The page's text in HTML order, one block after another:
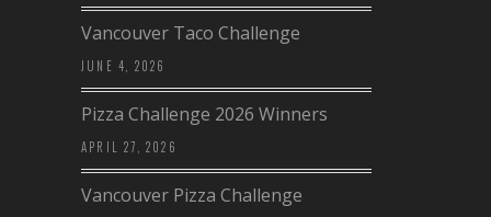
Vancouver Taco Challenge
JUNE 4, 2026
Pizza Challenge 2026 Winners
APRIL 27, 2026
Vancouver Pizza Challenge